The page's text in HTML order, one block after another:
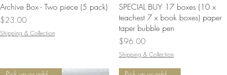
Quick View
Archive Box - Two piece (5 pack)
Price
$23.00
Shipping & Collection
Quick View
SPECIAL BUY 17 boxes (10 x
teachest 7 x book boxes) paper
taper bubble pen
Price
$96.00
Shipping & Collection